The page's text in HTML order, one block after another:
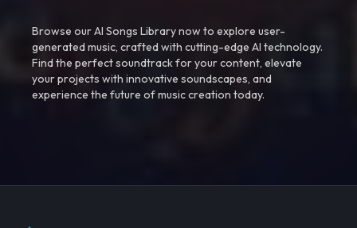
Browse our AI Songs Library now to explore user-
generated music, crafted with cutting-edge AI technology.
Find the perfect soundtrack for your content, elevate
your projects with innovative soundscapes, and
experience the future of music creation today.